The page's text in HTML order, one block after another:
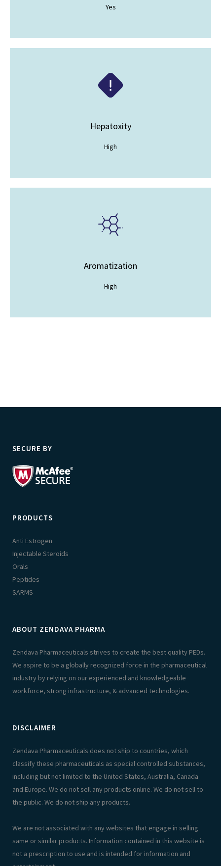
Yes
Hepatoxity
High
Aromatization
High
SECURE BY
PRODUCTS
Anti Estrogen
Injectable Steroids
Orals
Peptides
SARMS
ABOUT ZENDAVA PHARMA
Zendava Pharmaceuticals strives to create the best quality PEDs.
We aspire to be a globally recognized force in the pharmaceutical
industry by relying on our experienced and knowledgeable
workforce, strong infrastructure, & advanced technologies.
DISCLAIMER
Zendava Pharmaceuticals does not ship to countries, which
classify these pharmaceuticals as special controlled substances,
including but not limited to the United States, Australia, Canada
and Europe. We do not sell any products online. We do not sell to
the public. We do not ship any products.
We are not associated with any websites that engage in selling
same or similar products. Information contained in this website is
not a prescription to use and is intended for information and